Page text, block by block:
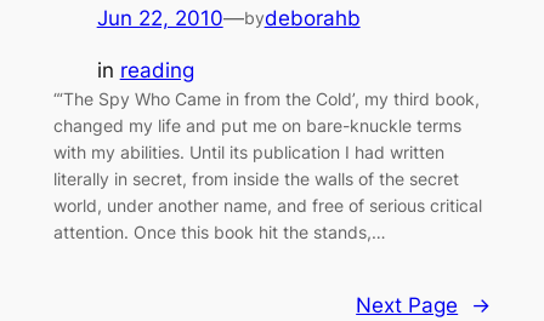
Jun 22, 2010—bydeborahb
in reading
“‘The Spy Who Came in from the Cold’, my third book,
changed my life and put me on bare-knuckle terms
with my abilities. Until its publication I had written
literally in secret, from inside the walls of the secret
world, under another name, and free of serious critical
attention. Once this book hit the stands,…
Next Page →